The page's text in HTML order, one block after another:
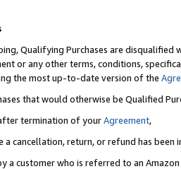
Qualifying Purchases are disqualified
or any other terms, conditions,
the most up-to-date version of the
that would otherwise be Qualified
termination of yourAgreement,
a cancellation, return, or refund has been
a customer who is referred to an